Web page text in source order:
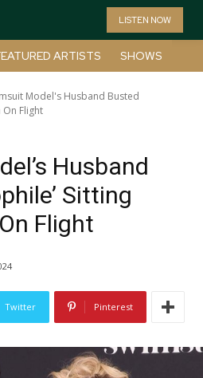
LISTEN NOW
ARTISTS SHOWS
Model's Husband Busted
Flight
Husband
Sitting
Flight
Twitter Pinterest